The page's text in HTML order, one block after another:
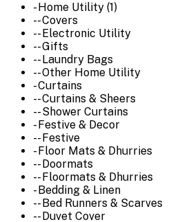
- Home Utility (1)
-- Covers
-- Electronic Utility
-- Gifts
-- Laundry Bags
-- Other Home Utility
- Curtains
-- Curtains & Sheers
-- Shower Curtains
- Festive & Decor
-- Festive
- Floor Mats & Dhurries
-- Doormats
-- Floormats & Dhurries
- Bedding & Linen
-- Bed Runners & Scarves
-- Duvet Cover